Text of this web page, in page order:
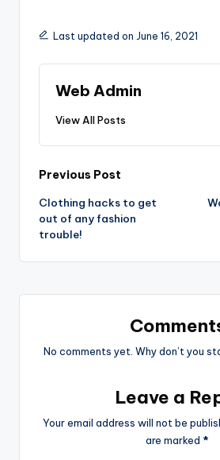
Last updated on June 16, 2021
Web Admin
View All Posts
Post
navigation
Previous Post
Clothing hacks to get
out of any fashion
trouble!
No comments yet. Why don’t you
Leave a
Your email address will not be
are marked *